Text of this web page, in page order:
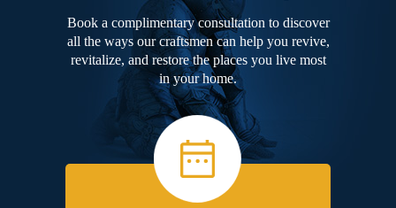
Book a complimentary consultation to discover
all the ways our craftsmen can help you revive,
revitalize, and restore the places you live most
in your home.